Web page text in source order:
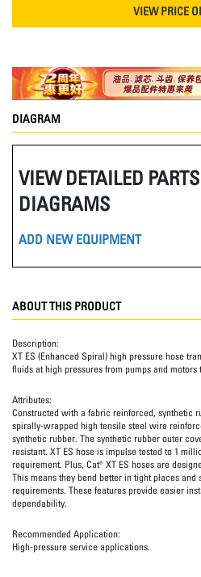
VIEW PRICE
DIAGRAM
VIEW DETAILED PARTS
DIAGRAMS
ADD NEW EQUIPMENT
ABOUT THIS PRODUCT
Description:
XT ES (Enhanced Spiral) high pressure hose
fluids at high pressures from pumps and motors
Attributes:
Constructed with a fabric reinforced, synthetic
spirally-wrapped high tensile steel wire
synthetic rubber. The synthetic rubber outer
resistant. XT ES hose is impulse tested to 1
requirement. Plus, Cat® XT ES hoses are
This means they bend better in tight places
requirements. These features provide easier
dependability.
Recommended Application:
High-pressure service applications.